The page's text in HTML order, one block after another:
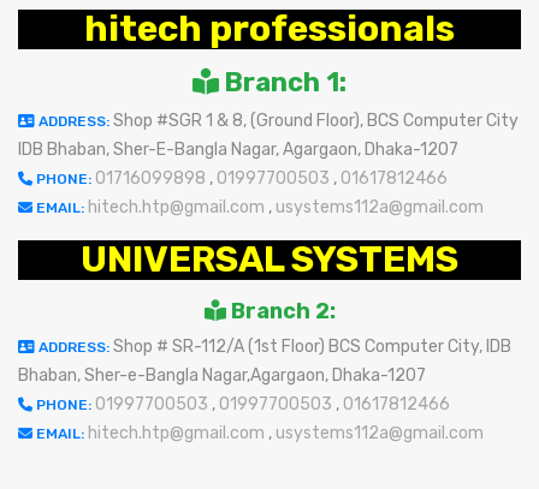
hitech professionals
Branch 1:
ADDRESS: Shop #SGR 1 & 8, (Ground Floor), BCS Computer City
IDB Bhaban, Sher-E-Bangla Nagar, Agargaon, Dhaka-1207
PHONE: 01716099898 , 01997700503 , 01617812466
EMAIL: hitech.htp@gmail.com , usystems112a@gmail.com
UNIVERSAL SYSTEMS
Branch 2:
ADDRESS: Shop # SR-112/A (1st Floor) BCS Computer City, IDB
Bhaban, Sher-e-Bangla Nagar,Agargaon, Dhaka-1207
PHONE: 01997700503 , 01997700503 , 01617812466
EMAIL: hitech.htp@gmail.com , usystems112a@gmail.com